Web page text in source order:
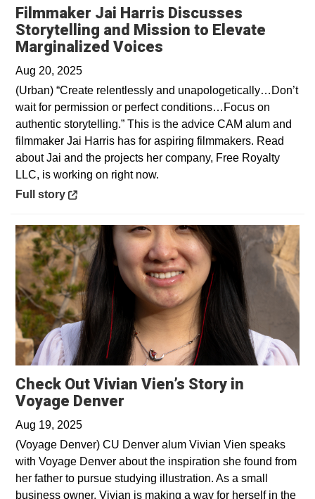
Filmmaker Jai Harris Discusses
Storytelling and Mission to Elevate
Marginalized Voices
Aug 20, 2025
(Urban) “Create relentlessly and unapologetically…Don’t
wait for permission or perfect conditions…Focus on
authentic storytelling.” This is the advice CAM alum and
filmmaker Jai Harris has for aspiring filmmakers. Read
about Jai and the projects her company, Free Royalty
LLC, is working on right now.
Opens in a new window
Full story
Check Out Vivian Vien’s Story in
Voyage Denver
Aug 19, 2025
(Voyage Denver) CU Denver alum Vivian Vien speaks
with Voyage Denver about the inspiration she found from
her father to pursue studying illustration. As a small
business owner, Vivian is making a way for herself in the